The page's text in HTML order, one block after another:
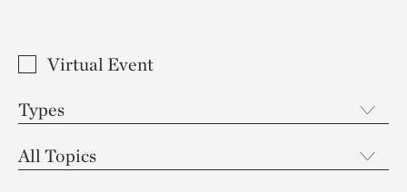
Virtual Event